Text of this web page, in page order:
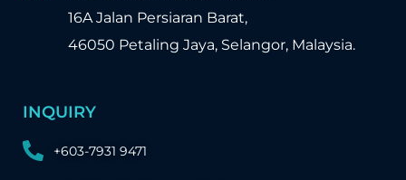
16A Jalan Persiaran Barat,
46050 Petaling Jaya, Selangor, Malaysia.
INQUIRY
+603-7931 9471